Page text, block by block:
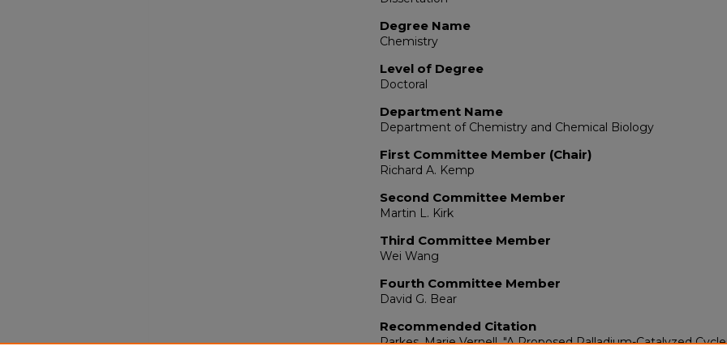
Degree Name
Chemistry
Level of Degree
Doctoral
Department Name
Department of Chemistry and Chemical Biology
First Committee Member (Chair)
Richard A. Kemp
Second Committee Member
Martin L. Kirk
Third Committee Member
Wei Wang
Fourth Committee Member
David G. Bear
Recommended Citation
Parkes, Marie Vernell. "A Proposed Palladium-Catalyzed